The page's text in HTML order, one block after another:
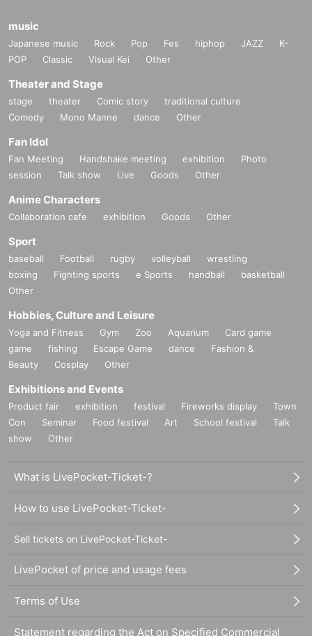
music
Japanese music Rock Pop Fes hiphop JAZZ
K-
POP
Classic Visual Kei Other
Theater and Stage
stage theater Comic story
traditional culture
Comedy
Mono Manne dance Other
Fan Idol
Fan Meeting Handshake meeting exhibition
Photo
session
Talk show Live Goods Other
Anime Characters
Collaboration cafe exhibition Goods Other
Sport
baseball Football rugby volleyball
wrestling
boxing
Fighting sports e Sports handball
basketball
Other
Hobbies, Culture and Leisure
Yoga and Fitness Gym Zoo Aquarium
Card game
game
fishing Escape Game dance
Fashion &
Beauty
Cosplay Other
Exhibitions and Events
Product fair exhibition festival Fireworks display
Town
Con
Seminar Food festival Art School festival
Talk
show
Other
What is LivePocket-Ticket-?
How to use LivePocket-Ticket-
Sell tickets on LivePocket-Ticket-
LivePocket of price and usage fees
Terms of Use
Statement regarding the Act on Specified Commercial